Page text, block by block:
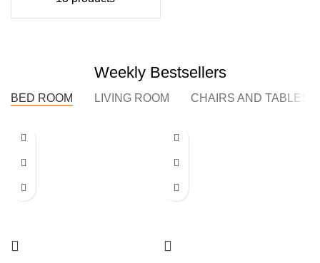
Weekly Bestsellers
BED ROOM LIVING ROOM CHAIRS AND TABLES